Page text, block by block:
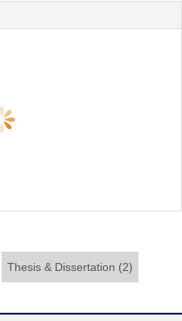
Thesis & Dissertation (2)